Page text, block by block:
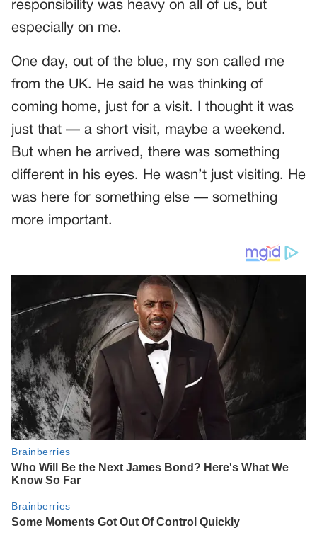
responsibility was heavy on all of us, but
especially on me.
One day, out of the blue, my son called me
from the UK. He said he was thinking of
coming home, just for a visit. I thought it was
just that — a short visit, maybe a weekend.
But when he arrived, there was something
different in his eyes. He wasn’t just visiting. He
was here for something else — something
more important.